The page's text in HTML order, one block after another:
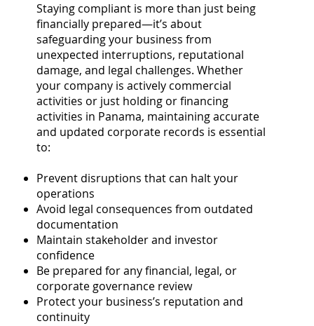
Staying compliant is more than just being
financially prepared—it’s about
safeguarding your business from
unexpected interruptions, reputational
damage, and legal challenges. Whether
your company is actively commercial
activities or just holding or financing
activities in Panama, maintaining accurate
and updated corporate records is essential
to:
Prevent disruptions that can halt your
operations
Avoid legal consequences from outdated
documentation
Maintain stakeholder and investor
confidence
Be prepared for any financial, legal, or
corporate governance review
Protect your business’s reputation and
continuity